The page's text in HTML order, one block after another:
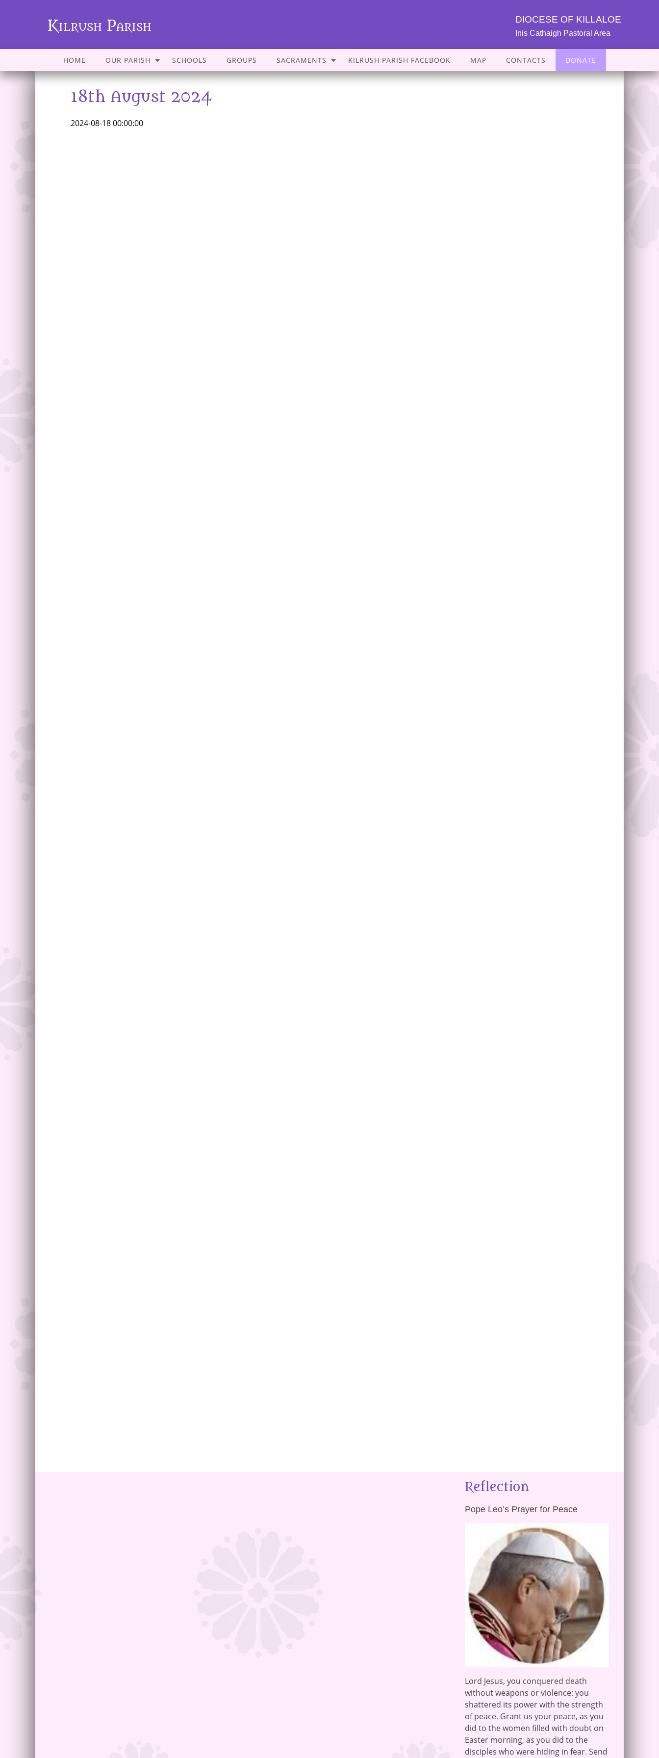
Kilrush Parish DIOCESE OF KILLALOE
Inis Cathaigh Pastoral Area
HOME OUR PARISH SCHOOLS GROUPS SACRAMENTS KILRUSH PARISH FACEBOOK MAP CONTACTS DONATE
18th August 2024
2024-08-18 00:00:00
Reflection
Pope Leo’s Prayer for Peace
Lord Jesus, you conquered death
without weapons or violence: you
shattered its power with the strength
of peace. Grant us your peace, as you
did to the women filled with doubt on
Easter morning, as you did to the
disciples who were hiding in fear. Send